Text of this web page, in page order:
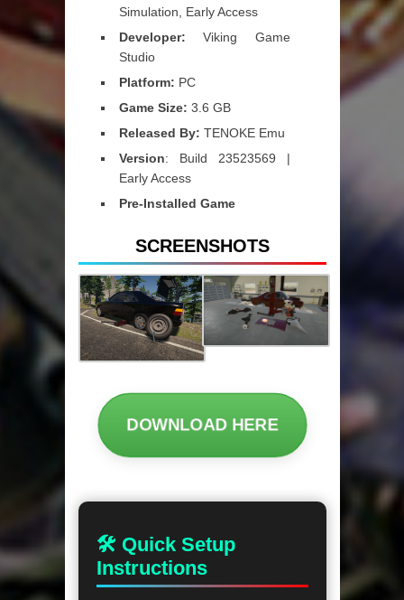
Simulation, Early Access
Developer: Viking Game
Studio
Platform: PC
Game Size: 3.6 GB
Released By: TENOKE Emu
Version: Build 23523569 |
Early Access
Pre-Installed Game
SCREENSHOTS
DOWNLOAD HERE
🛠 Quick Setup
Instructions